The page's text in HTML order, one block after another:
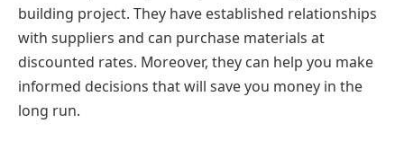
building project. They have established relationships
with suppliers and can purchase materials at
discounted rates. Moreover, they can help you make
informed decisions that will save you money in the
long run.